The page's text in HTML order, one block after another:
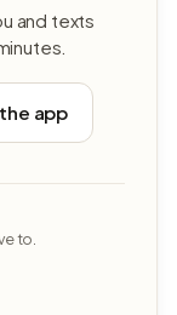
and texts
app
to.